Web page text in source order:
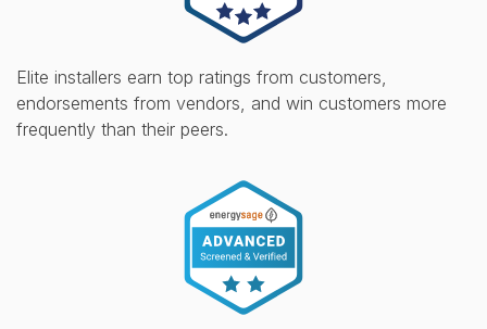
Elite installers earn top ratings from customers,
endorsements from vendors, and win customers more
frequently than their peers.